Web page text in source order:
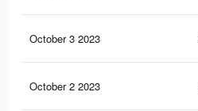
October 3 2023
October 2 2023